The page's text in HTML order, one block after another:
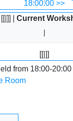
18:00:00 >>
Current
from 18:00-
Room